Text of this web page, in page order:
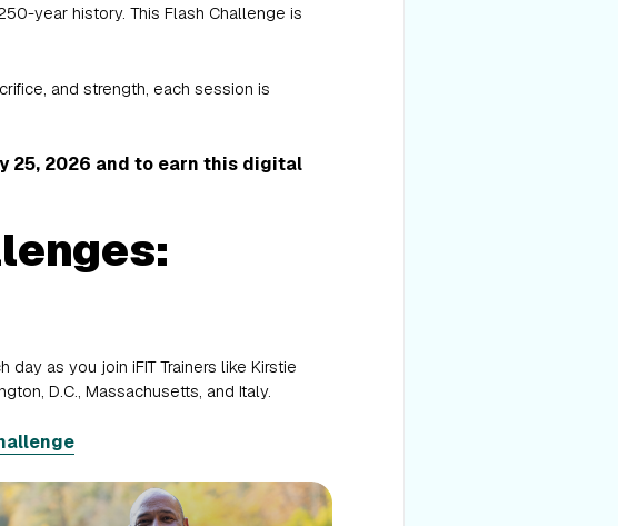
year history. This Flash Challenge is
and strength, each session is
25, 2026 and to earn this digital
as you join iFIT Trainers like Kirstie
D.C., Massachusetts, and Italy.